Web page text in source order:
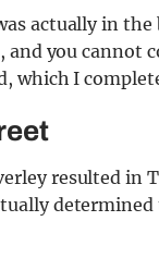
actually in
you cannot
which I
resulted in